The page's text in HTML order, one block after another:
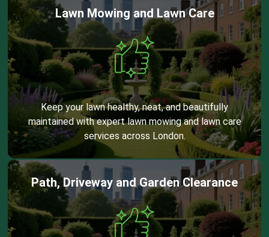
Lawn Mowing and Lawn Care
Keep your lawn healthy, neat, and beautifully
maintained with expert lawn mowing and lawn care
services across London.
Path, Driveway and Garden Clearance